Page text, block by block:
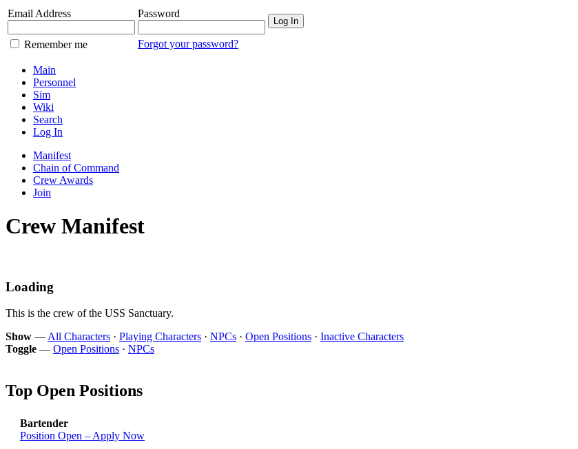
Email Address Password
Log In
Remember me Forgot your password?
Main
Personnel
Sim
Wiki
Search
Log In
Manifest
Chain of Command
Crew Awards
Join
Crew Manifest
Loading
This is the crew of the USS Sanctuary.
Show — All Characters · Playing Characters · NPCs · Open Positions · Inactive Characters
Toggle — Open Positions · NPCs
Top Open Positions
Bartender
Position Open – Apply Now